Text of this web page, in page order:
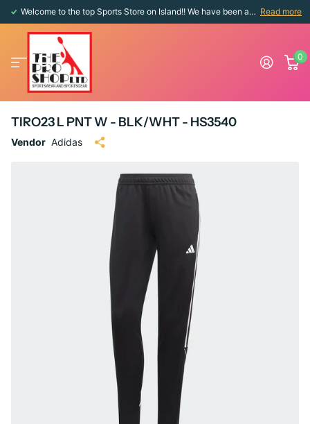
Welcome to the top Sports Store on Island!! We have been around since 1976!! Read more
0
TIRO23 L PNT W - BLK/WHT - HS3540
Vendor Adidas